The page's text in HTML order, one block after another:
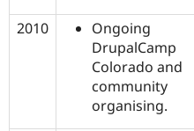
2010
Ongoing
DrupalCamp
Colorado and
community
organising.